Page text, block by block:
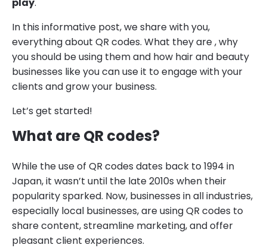
In this informative post, we share with you,
everything about QR codes. What they are , why
you should be using them and how hair and beauty
businesses like you can use it to engage with your
clients and grow your business.
Let’s get started!
What are QR codes?
While the use of QR codes dates back to 1994 in
Japan, it wasn’t until the late 2010s when their
popularity sparked. Now, businesses in all industries,
especially local businesses, are using QR codes to
share content, streamline marketing, and offer
pleasant client experiences.